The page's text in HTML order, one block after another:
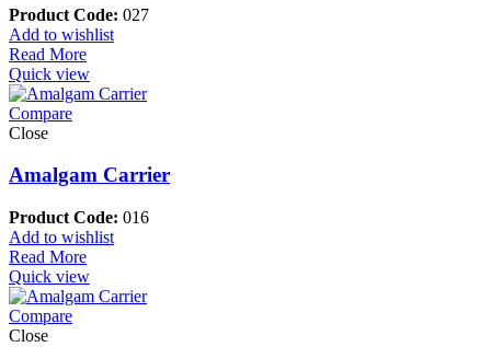
Product Code: 027
Add to wishlist
Read More
Quick view
Compare
Close
Amalgam Carrier
Product Code: 016
Add to wishlist
Read More
Quick view
Compare
Close